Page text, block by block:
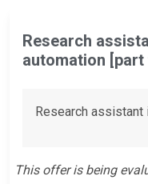
Research
automation [part
Research assistant
This offer is being